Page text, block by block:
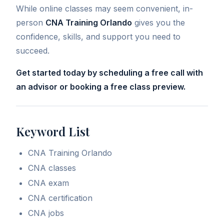
While online classes may seem convenient, in-
person CNA Training Orlando gives you the
confidence, skills, and support you need to
succeed.
Get started today by scheduling a free call with
an advisor or booking a free class preview.
Keyword List
CNA Training Orlando
CNA classes
CNA exam
CNA certification
CNA jobs